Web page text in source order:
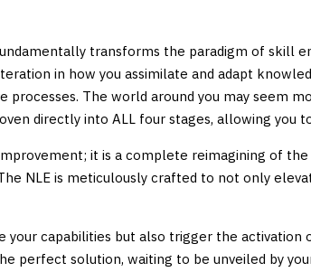
transforms the paradigm of skill
in how you assimilate and adapt
The world around you may seem
directly into ALL four stages, allowing
it is a complete reimagining of
NLE is meticulously crafted to not only
capabilities but also trigger the
solution, waiting to be unveiled by